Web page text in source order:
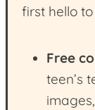
first hello
Free
teen’s